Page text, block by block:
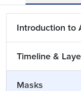
Introduction to
Timeline &
Masks